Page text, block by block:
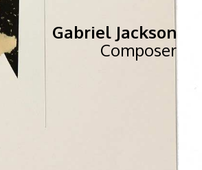
Gabriel Jackson
Composer